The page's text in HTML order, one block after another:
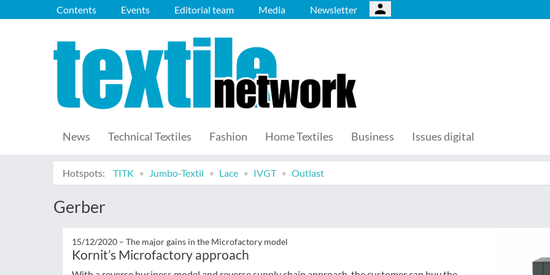
Contents Events Editorial team Media Newsletter
News Technical Textiles Fashion Home Textiles Business Issues digital
Hotspots: TITK Jumbo-Textil Lace IVGT Outlast
Gerber
15/12/2020 – The major gains in the Microfactory model
Kornit’s Microfactory approach